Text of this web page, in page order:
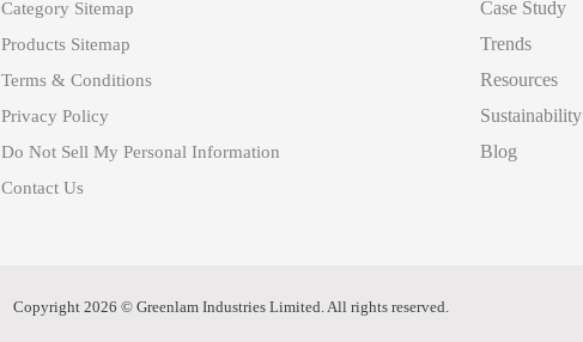
Category Sitemap
Products Sitemap
Terms & Conditions
Privacy Policy
Do Not Sell My Personal Information
Contact Us
Case Study
Trends
Resources
Sustainability
Blog
Copyright 2026 © Greenlam Industries Limited. All rights reserved.